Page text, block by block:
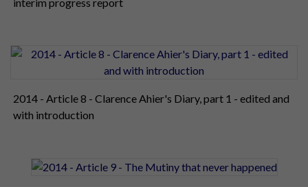
2014 - Article 8 - Clarence Ahier's Diary, part 1 - edited and
with introduction